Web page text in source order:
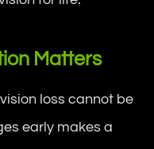
Matters
loss cannot be
early makes a